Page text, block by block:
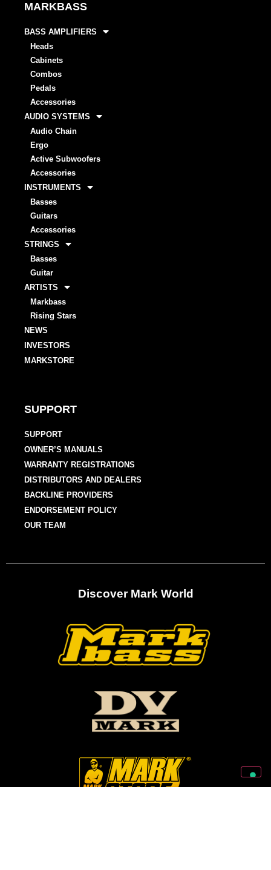
MARKBASS
BASS AMPLIFIERS
Heads
Cabinets
Combos
Pedals
Accessories
AUDIO SYSTEMS
Audio Chain
Ergo
Active Subwoofers
Accessories
INSTRUMENTS
Basses
Guitars
Accessories
STRINGS
Basses
Guitar
ARTISTS
Markbass
Rising Stars
NEWS
INVESTORS
MARKSTORE
SUPPORT
SUPPORT
OWNER’S MANUALS
WARRANTY REGISTRATIONS
DISTRIBUTORS AND DEALERS
BACKLINE PROVIDERS
ENDORSEMENT POLICY
OUR TEAM
Discover Mark World